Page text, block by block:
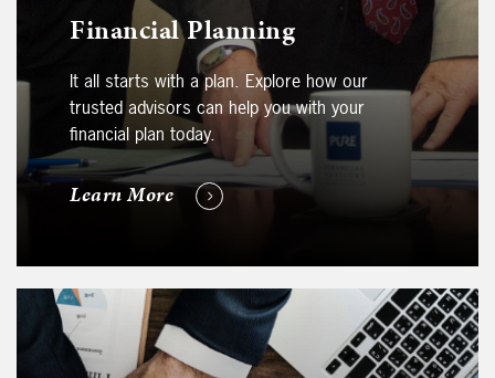
Financial Planning
It all starts with a plan. Explore how our
trusted advisors can help you with your
financial plan today.
Learn More